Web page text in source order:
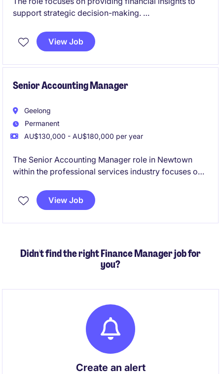
support strategic decision-making.
This role is centred on delivering financial insight and
commercial advice to support strategic decision-
discussions.
View Job
Senior Accounting Manager
Geelong
Permanent
AU$130,000 - AU$180,000 per year
The Senior Accounting Manager role in Newtown
within the professional services industry focuses on
compliance with accounting standards. This
permanent position offers a rewarding opportunity to
View Job
Didn't find the right Finance Manager job for
you?
Create an alert